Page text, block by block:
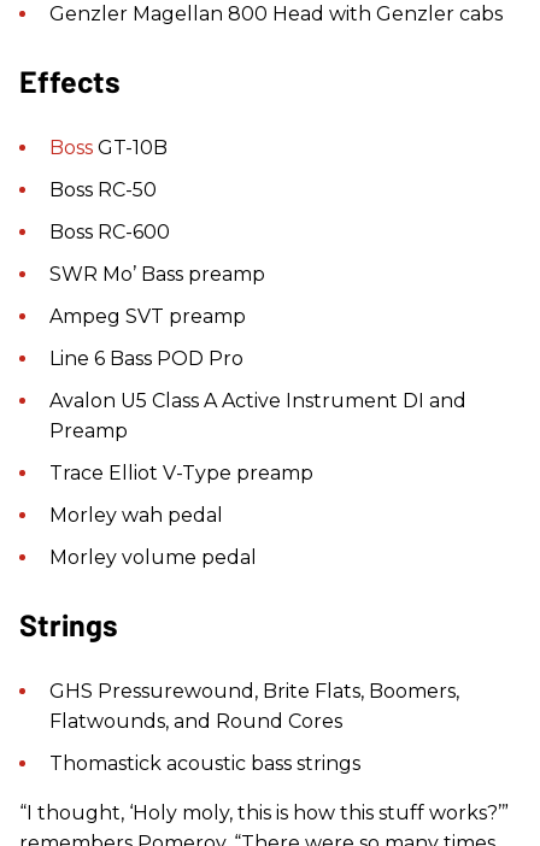
Genzler Magellan 800 Head with Genzler cabs
Effects
Boss GT-10B
Boss RC-50
Boss RC-600
SWR Mo’ Bass preamp
Ampeg SVT preamp
Line 6 Bass POD Pro
Avalon U5 Class A Active Instrument DI and
Preamp
Trace Elliot V-Type preamp
Morley wah pedal
Morley volume pedal
Strings
GHS Pressurewound, Brite Flats, Boomers,
Flatwounds, and Round Cores
Thomastick acoustic bass strings
“I thought, ‘Holy moly, this is how this stuff works?’”